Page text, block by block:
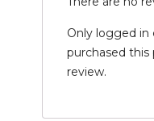
Only logged in
purchased this
review.